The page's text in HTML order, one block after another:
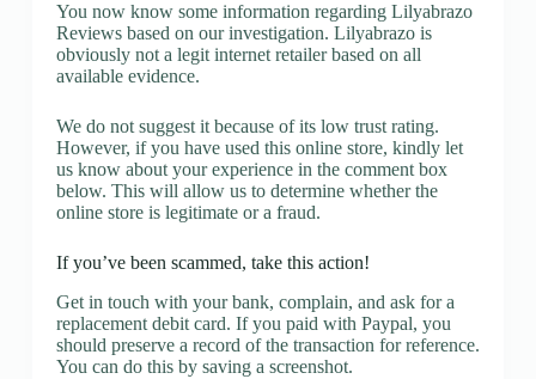
You now know some information regarding Lilyabrazo
Reviews based on our investigation. Lilyabrazo is
obviously not a legit internet retailer based on all
available evidence.
We do not suggest it because of its low trust rating.
However, if you have used this online store, kindly let
us know about your experience in the comment box
below. This will allow us to determine whether the
online store is legitimate or a fraud.
If you’ve been scammed, take this action!
Get in touch with your bank, complain, and ask for a
replacement debit card. If you paid with Paypal, you
should preserve a record of the transaction for reference.
You can do this by saving a screenshot.